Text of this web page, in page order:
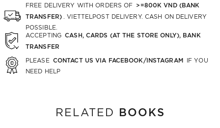
FREE DELIVERY WITH ORDERS OF >=800K VND (BANK
TRANSFER)
. VIETTELPOST DELIVERY. CASH ON DELIVERY
POSSIBLE.
ACCEPTING CASH, CARDS (AT THE STORE ONLY), BANK
TRANSFER
PLEASE CONTACT US VIA FACEBOOK/INSTAGRAM IF YOU
NEED HELP
RELATED BOOKS